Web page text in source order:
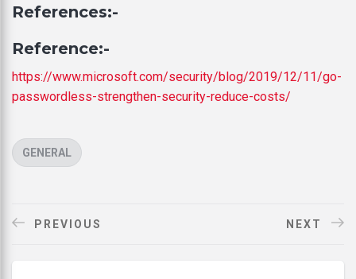
References:-
Reference:-
https://www.microsoft.com/security/blog/2019/12/11/go-
passwordless-strengthen-security-reduce-costs/
CATEGORIES
GENERAL
PREVIOUS NEXT